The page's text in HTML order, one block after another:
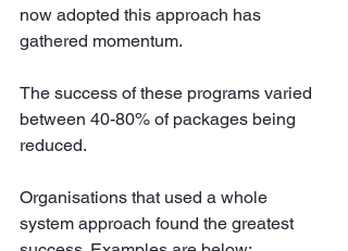
now adopted this approach has
gathered momentum.
The success of these programs varied
between 40-80% of packages being
reduced.
Organisations that used a whole
system approach found the greatest